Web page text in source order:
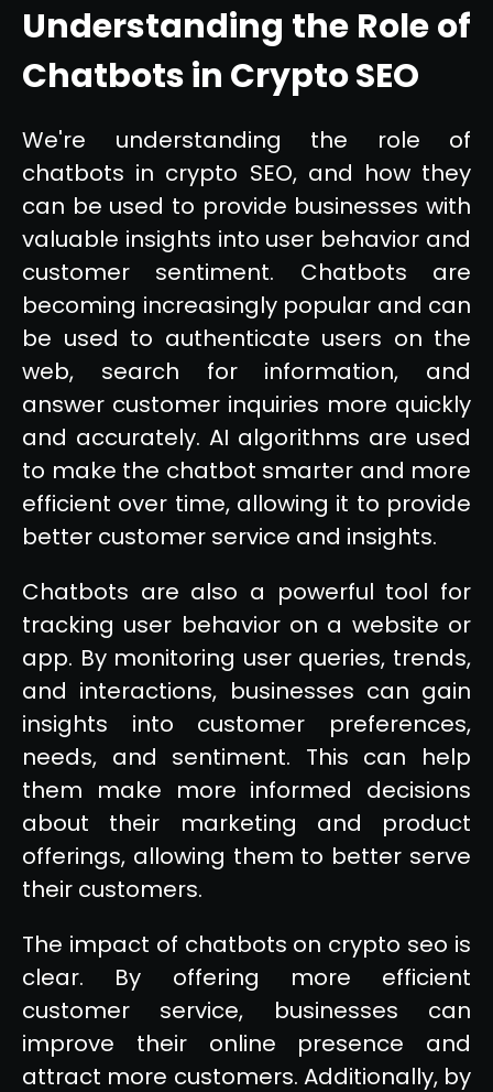
Understanding the Role of
Chatbots in Crypto SEO
We're understanding the role of
chatbots in crypto SEO, and how they
can be used to provide businesses with
valuable insights into user behavior and
customer sentiment. Chatbots are
becoming increasingly popular and can
be used to authenticate users on the
web, search for information, and
answer customer inquiries more quickly
and accurately. AI algorithms are used
to make the chatbot smarter and more
efficient over time, allowing it to provide
better customer service and insights.
Chatbots are also a powerful tool for
tracking user behavior on a website or
app. By monitoring user queries, trends,
and interactions, businesses can gain
insights into customer preferences,
needs, and sentiment. This can help
them make more informed decisions
about their marketing and product
offerings, allowing them to better serve
their customers.
The impact of chatbots on crypto seo is
clear. By offering more efficient
customer service, businesses can
improve their online presence and
attract more customers. Additionally, by